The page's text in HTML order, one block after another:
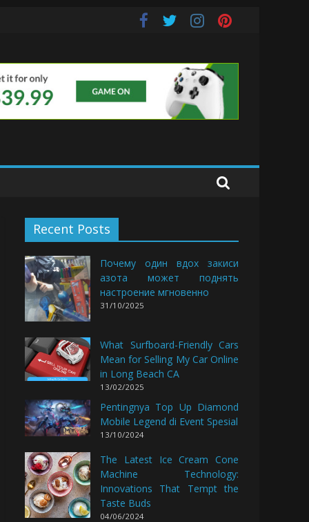
Recent Posts
Почему один вдох закиси
азота может поднять
настроение мгновенно
31/10/2025
What Surfboard-Friendly Cars
Mean for Selling My Car Online
in Long Beach CA
13/02/2025
Pentingnya Top Up Diamond
Mobile Legend di Event Spesial
13/10/2024
The Latest Ice Cream Cone
Machine Technology:
Innovations That Tempt the
Taste Buds
04/06/2024